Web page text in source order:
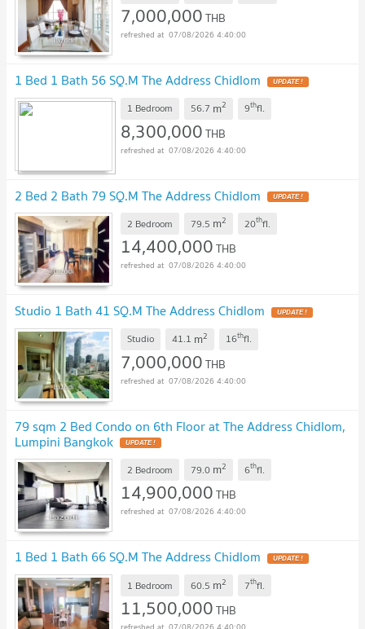
7,000,000THB
07/08/2026 4:40:00
1 Bed 1 Bath 56 SQ.M The Address Chidlom UPDATE !
1 Bedroom 56.7 m2 9thfl.
8,300,000THB
07/08/2026 4:40:00
2 Bed 2 Bath 79 SQ.M The Address Chidlom UPDATE !
2 Bedroom 79.5 m2 20thfl.
14,400,000THB
07/08/2026 4:40:00
Studio 1 Bath 41 SQ.M The Address Chidlom UPDATE !
Studio 41.1 m2 16thfl.
7,000,000THB
07/08/2026 4:40:00
79 sqm 2 Bed Condo on 6th Floor at The Address Chidlom,
Lumpini Bangkok UPDATE !
2 Bedroom 79.0 m2 6thfl.
14,900,000THB
07/08/2026 4:40:00
1 Bed 1 Bath 66 SQ.M The Address Chidlom UPDATE !
1 Bedroom 60.5 m2 7thfl.
11,500,000THB